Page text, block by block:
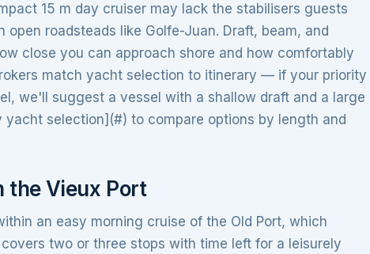
15 m day cruiser may lack the stabilisers guests
roadsteads like Golfe-Juan. Draft, beam, and
close you can approach shore and how comfortably
match yacht selection to itinerary — if your priority
we'll suggest a vessel with a shallow draft and a large
yacht selection](#) to compare options by length and
the Vieux Port
an easy morning cruise of the Old Port, which
two or three stops with time left for a leisurely